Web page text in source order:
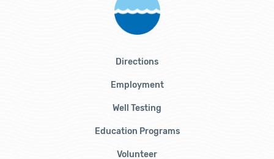
Directions
Employment
Well Testing
Education Programs
Volunteer